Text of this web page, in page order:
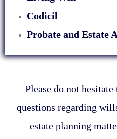
Codicil
Probate and Estate
Please do not
questions regarding
estate planning